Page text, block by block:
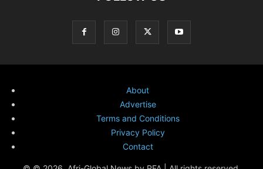
About
Advertise
Terms and Conditions
Privacy Policy
Contact